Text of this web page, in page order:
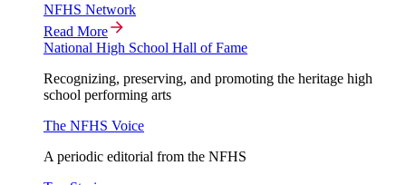
NFHS Network
Read More
National High School Hall of Fame
Recognizing, preserving, and promoting the heritage high
school performing arts
The NFHS Voice
A periodic editorial from the NFHS